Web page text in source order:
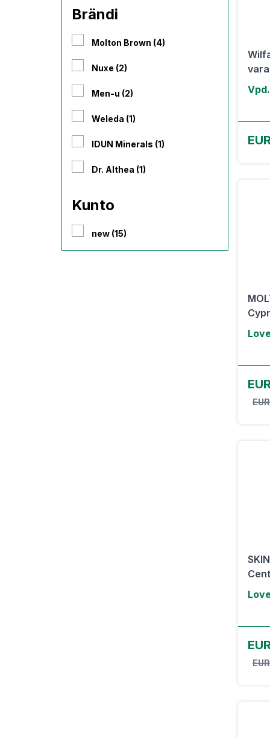
Brändi
Molton Brown (4)
Nuxe (2)
Men-u (2)
Weleda (1)
IDUN Minerals (1)
Dr. Althea (1)
Kunto
new (15)